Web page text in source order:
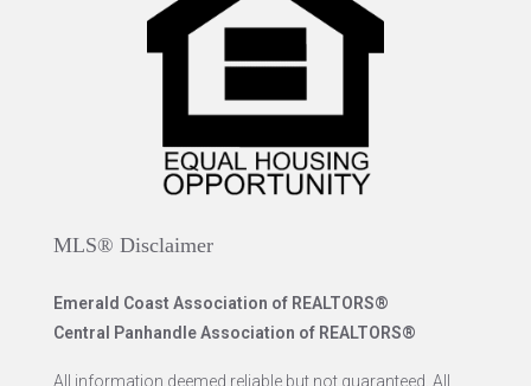
MLS® Disclaimer
Emerald Coast Association of REALTORS®
Central Panhandle Association of REALTORS®
All information deemed reliable but not guaranteed. All